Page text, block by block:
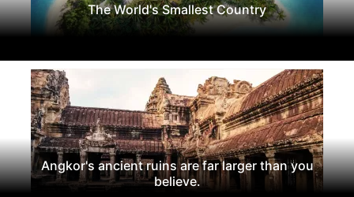
The World's Smallest Country
Angkor's ancient ruins are far larger than you
believe.